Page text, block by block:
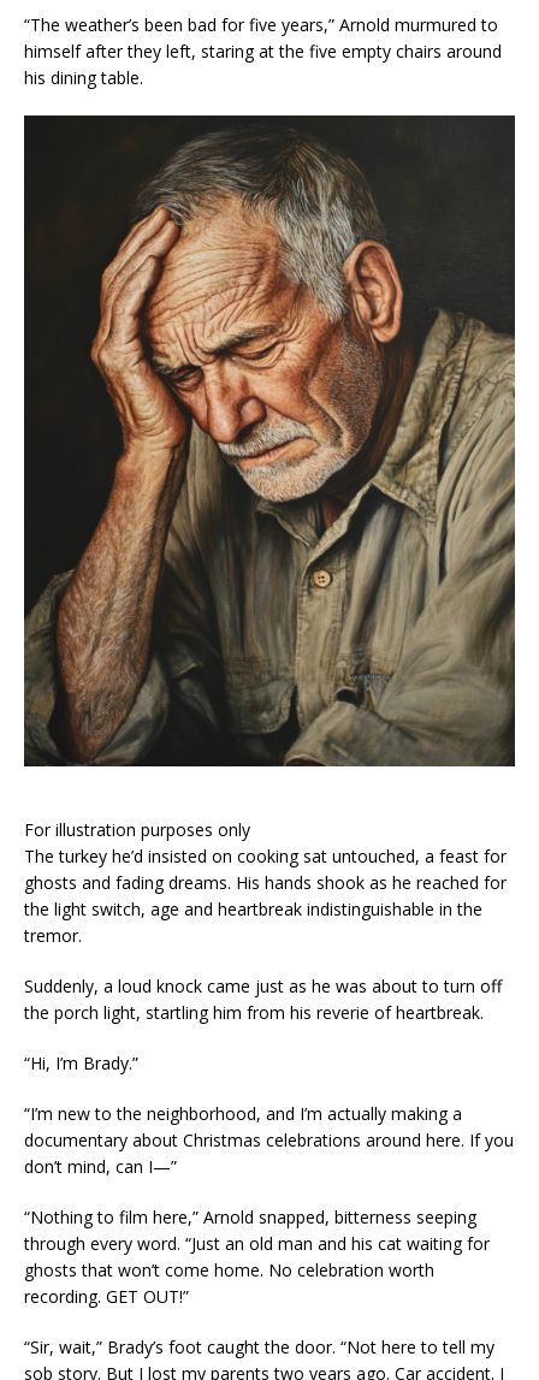
“The weather’s been bad for five years,” Arnold murmured to
himself after they left, staring at the five empty chairs around
his dining table.
For illustration purposes only
The turkey he’d insisted on cooking sat untouched, a feast for
ghosts and fading dreams. His hands shook as he reached for
the light switch, age and heartbreak indistinguishable in the
tremor.
Suddenly, a loud knock came just as he was about to turn off
the porch light, startling him from his reverie of heartbreak.
“Hi, I’m Brady.”
“I’m new to the neighborhood, and I’m actually making a
documentary about Christmas celebrations around here. If you
don’t mind, can I—”
“Nothing to film here,” Arnold snapped, bitterness seeping
through every word. “Just an old man and his cat waiting for
ghosts that won’t come home. No celebration worth
recording. GET OUT!”
“Sir, wait,” Brady’s foot caught the door. “Not here to tell my
sob story. But I lost my parents two years ago. Car accident. I